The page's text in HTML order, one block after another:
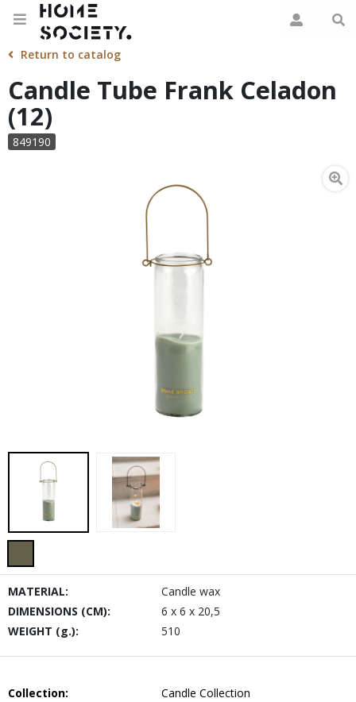
Return to catalog
Candle Tube Frank Celadon
(12)
849190
MATERIAL:
Candle wax
DIMENSIONS (CM):
6 x 6 x 20,5
WEIGHT (g.):
510
Collection:
Candle Collection